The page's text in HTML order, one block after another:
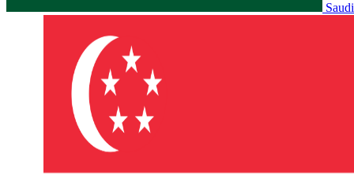
Saudi